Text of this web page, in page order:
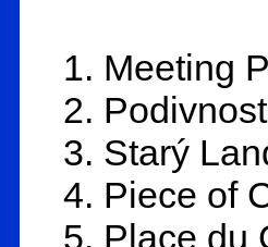
1. Meeting
2.
3. Starý
4. Piece of
5. Place du